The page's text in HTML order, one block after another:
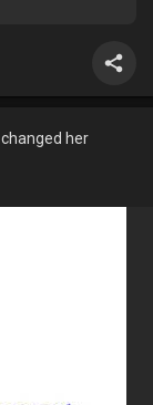
changed her